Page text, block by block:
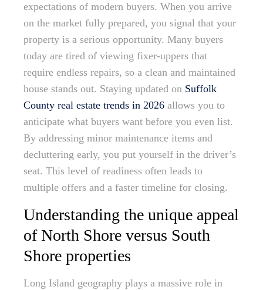
expectations of modern buyers. When you arrive
on the market fully prepared, you signal that your
property is a serious opportunity. Many buyers
today are tired of viewing fixer-uppers that
require endless repairs, so a clean and maintained
house stands out. Staying updated on Suffolk
County real estate trends in 2026 allows you to
anticipate what buyers want before you even list.
By addressing minor maintenance items and
decluttering early, you put yourself in the driver’s
seat. This level of readiness often leads to
multiple offers and a faster timeline for closing.
Understanding the unique appeal
of North Shore versus South
Shore properties
Long Island geography plays a massive role in